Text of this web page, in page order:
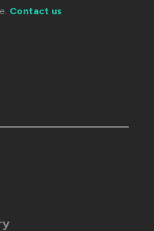
Contact us